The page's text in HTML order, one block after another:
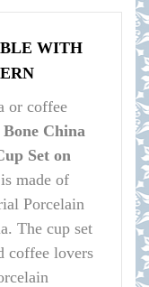
WITH
or coffee
China
Set on
made of
Porcelain
The cup set
coffee lovers